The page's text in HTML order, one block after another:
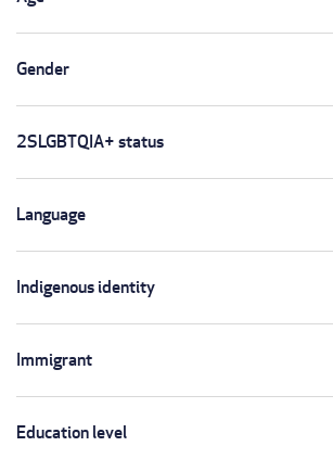
Gender
2SLGBTQIA+ status
Language
Indigenous identity
Immigrant
Education level